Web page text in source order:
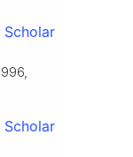
Scholar
Scholar